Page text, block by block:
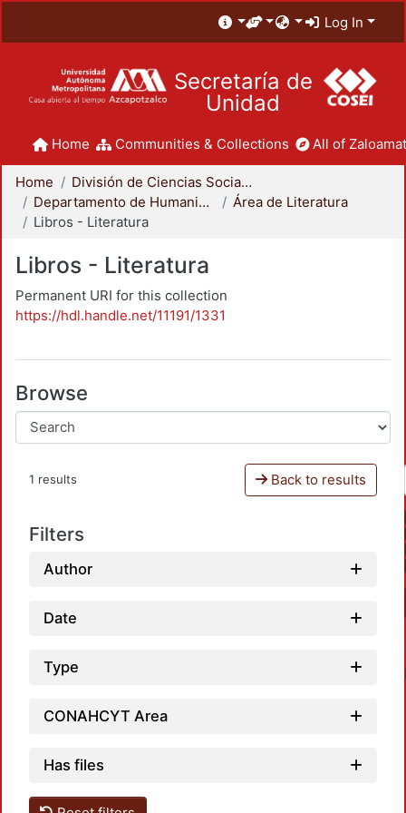
Log In
Secretaría de
Unidad
Home Communities & Collections All of
Home
División de Ciencias Sociales y Humanidades
Departamento de Humanidades
Área de Literatura
Libros - Literatura
Libros - Literatura
Permanent URI for this collection
https://hdl.handle.net/11191/1331
Browse
1 results Back to results
Filters
Author
Date
Type
CONAHCYT Area
Has files